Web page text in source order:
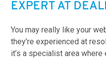
EXPERT AT
You may really like your
they’re experienced at
it’s a specialist area